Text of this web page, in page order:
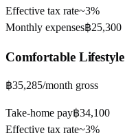
Effective tax rate~3%
Monthly expenses฿25,300
ComfortableLifestyle
฿35,285/month gross
Take-home pay฿34,100
Effective tax rate~3%